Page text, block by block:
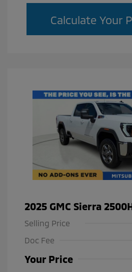
Calculate Your
2025 GMC Sierra
Selling Price
Doc Fee
Your Price